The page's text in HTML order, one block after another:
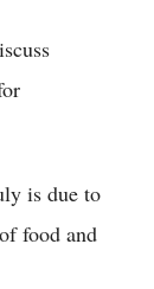
is due to
food and